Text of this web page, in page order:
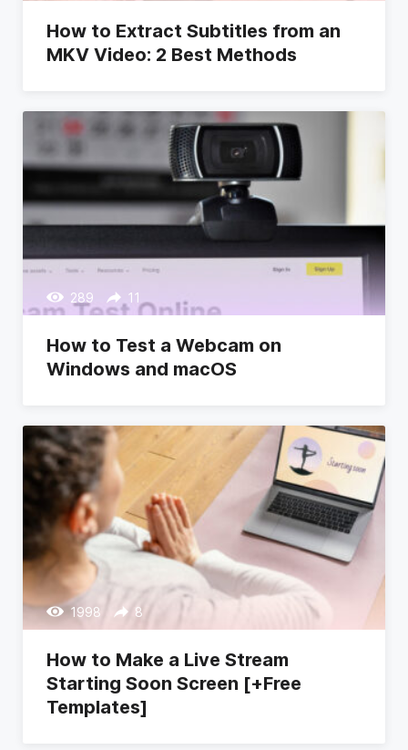
How to Extract Subtitles from an
MKV Video: 2 Best Methods
289 11
How to Test a Webcam on
Windows and macOS
1998 8
How to Make a Live Stream
Starting Soon Screen [+Free
Templates]